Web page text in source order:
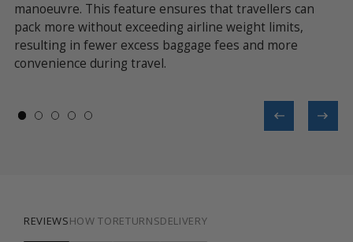
manoeuvre. This feature ensures that travellers can
pack more without exceeding airline weight limits,
resulting in fewer excess baggage fees and more
convenience during travel.
REVIEWSHOW TORETURNSDELIVERY